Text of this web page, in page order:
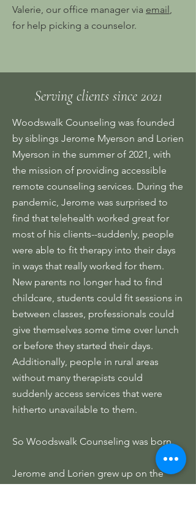
Valerie, our office manager via email,
for help picking a counselor.
Woodswalk Counseling was founded
by siblings Jerome Myerson and Lorien
Myerson in the summer of 2021, with
the mission of providing accessible
remote counseling services. During the
pandemic, Jerome was surprised to
find that telehealth worked great for
most of his clients--suddenly, people
were able to fit therapy into their days
in ways that really worked for them.
New parents no longer had to find
childcare, students could fit sessions in
between classes, professionals could
give themselves some time over lunch
or before they started their days.
Additionally, people in rural areas
without many therapists could
suddenly access services that were
hitherto unavailable to them.
So Woodswalk Counseling was born.
Jerome and Lorien grew up on the
Serving clients since 2021